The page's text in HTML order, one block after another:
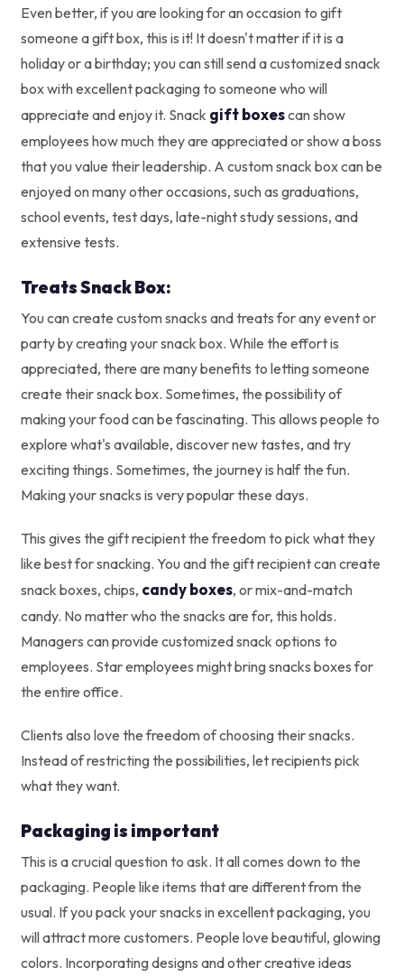
Even better, if you are looking for an occasion to gift
someone a gift box, this is it! It doesn't matter if it is a
holiday or a birthday; you can still send a customized snack
box with excellent packaging to someone who will
appreciate and enjoy it. Snack gift boxescan show
employees how much they are appreciated or show a boss
that you value their leadership. A custom snack box can be
enjoyed on many other occasions, such as graduations,
school events, test days, late-night study sessions, and
extensive tests.
Treats Snack Box:
You can create custom snacks and treats for any event or
party by creating your snack box. While the effort is
appreciated, there are many benefits to letting someone
create their snack box. Sometimes, the possibility of
making your food can be fascinating. This allows people to
explore what's available, discover new tastes, and try
exciting things. Sometimes, the journey is half the fun.
Making your snacks is very popular these days.
This gives the gift recipient the freedom to pick what they
like best for snacking. You and the gift recipient can create
snack boxes, chips, candy boxes, or mix-and-match
candy. No matter who the snacks are for, this holds.
Managers can provide customized snack options to
employees. Star employees might bring snacks boxes for
the entire office.
Clients also love the freedom of choosing their snacks.
Instead of restricting the possibilities, let recipients pick
what they want.
Packaging is important
This is a crucial question to ask. It all comes down to the
packaging. People like items that are different from the
usual. If you pack your snacks in excellent packaging, you
will attract more customers. People love beautiful, glowing
colors. Incorporating designs and other creative ideas